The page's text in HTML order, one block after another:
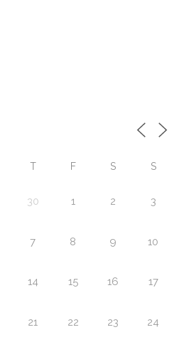
T F S S
30 1 2 3
7 8 9 10
14 15 16 17
21 22 23 24